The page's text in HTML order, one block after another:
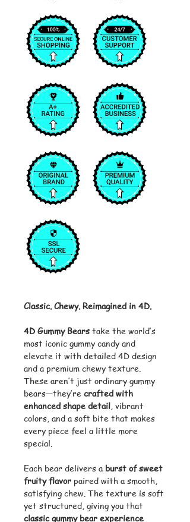
Classic. Chewy. Reimagined in 4D.
4D Gummy Bears take the world’s
most iconic gummy candy and
elevate it with detailed 4D design
and a premium chewy texture.
These aren’t just ordinary gummy
bears—they’re crafted with
enhanced shape detail , vibrant
colors, and a soft bite that makes
every piece feel a little more
special.
Each bear delivers a burst of sweet
fruity flavor paired with a smooth,
satisfying chew. The texture is soft
yet structured, giving you that
classic gummy bear experience